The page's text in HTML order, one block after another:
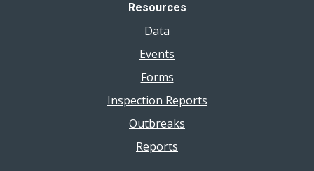
Resources
Data
Events
Forms
Inspection Reports
Outbreaks
Reports